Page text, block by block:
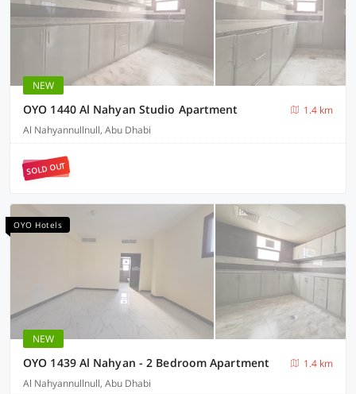
NEW
OYO 1440 Al Nahyan Studio Apartment
1.4 km
Al Nahyannullnull, Abu Dhabi
SOLD OUT
OYO Hotels
NEW
OYO 1439 Al Nahyan - 2 Bedroom Apartment
1.4 km
Al Nahyannullnull, Abu Dhabi